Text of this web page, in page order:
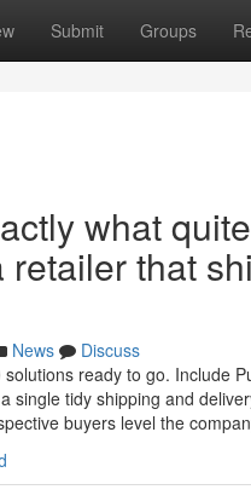
Submit Groups
what
that
News
Discuss
ready to go. Include
single tidy shipping and
buyers level the